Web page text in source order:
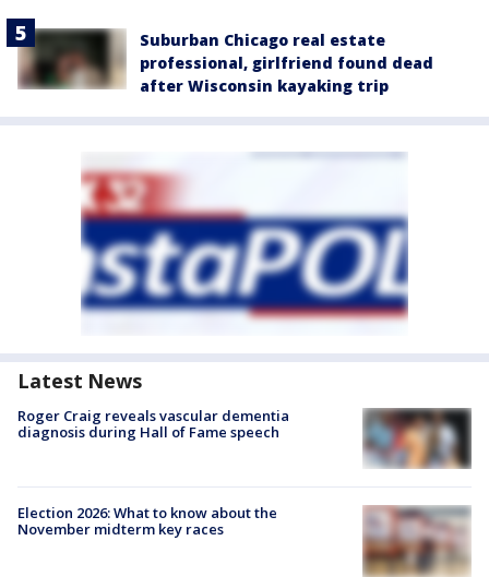
Suburban Chicago real estate
professional, girlfriend found dead
after Wisconsin kayaking trip
Latest News
Roger Craig reveals vascular dementia
diagnosis during Hall of Fame speech
Election 2026: What to know about the
November midterm key races